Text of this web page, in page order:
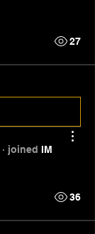
27
· joined IM
36